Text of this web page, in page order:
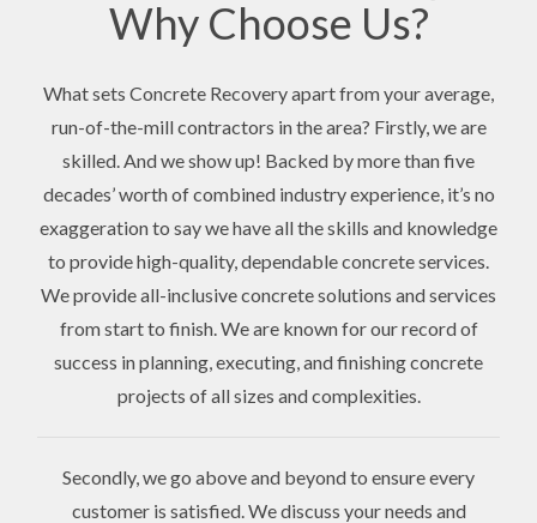
Why Choose Us?
What sets Concrete Recovery apart from your average,
run-of-the-mill contractors in the area? Firstly, we are
skilled. And we show up! Backed by more than five
decades’ worth of combined industry experience, it’s no
exaggeration to say we have all the skills and knowledge
to provide high-quality, dependable concrete services.
We provide all-inclusive concrete solutions and services
from start to finish. We are known for our record of
success in planning, executing, and finishing concrete
projects of all sizes and complexities.
Secondly, we go above and beyond to ensure every
customer is satisfied. We discuss your needs and